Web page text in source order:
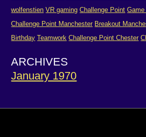
wolfenstien VR gaming Challenge Point
Challenge Point Manchester Breakout
Birthday Teamwork Challenge Point Chester
ARCHIVES
January 1970